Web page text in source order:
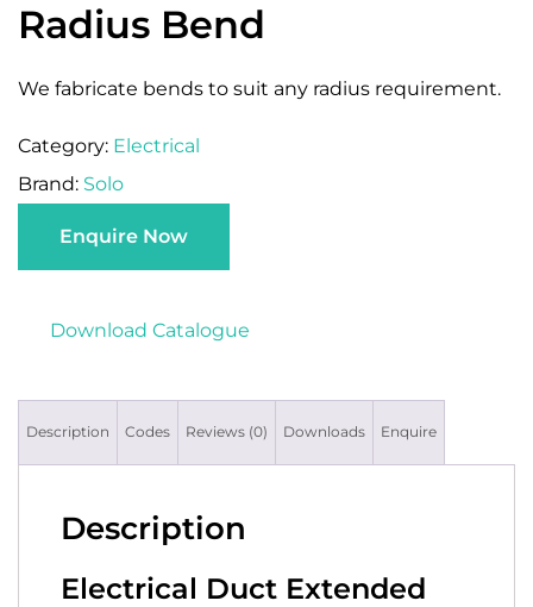
Radius Bend
We fabricate bends to suit any radius requirement.
Category: Electrical
Brand: Solo
Enquire Now
Download Catalogue
Description Codes Reviews (0) Downloads Enquire
Description
Electrical Duct Extended